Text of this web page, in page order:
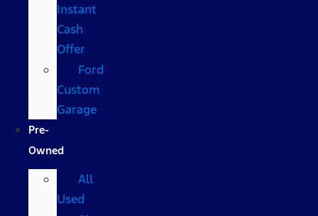
Instant
Cash
Offer
Ford
Custom
Garage
Pre-
Owned
All
Used